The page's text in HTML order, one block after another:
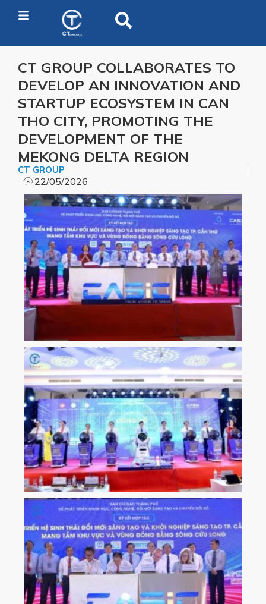
CT GROUP COLLABORATES TO
DEVELOP AN INNOVATION AND
STARTUP ECOSYSTEM IN CAN
THO CITY, PROMOTING THE
DEVELOPMENT OF THE
MEKONG DELTA REGION
CT GROUP
22/05/2026